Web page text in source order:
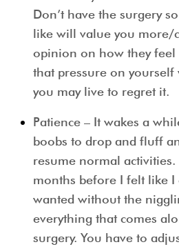
Don’t have the surgery
like will value you more/
opinion on how they feel
that pressure on
you may live to regret it.
Patience – It wakes a
boobs to drop and fluff
resume normal
months before I felt like I
wanted without the
everything that comes
surgery. You have to